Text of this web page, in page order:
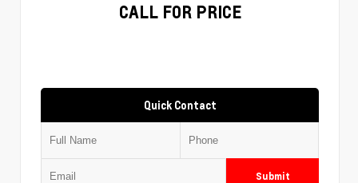
CALL FOR PRICE
Quick Contact
Submit